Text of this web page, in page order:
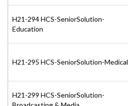
H21-294 HCS-SeniorSolution-
Education
H21-295 HCS-SeniorSolution-Medical
H21-299 HCS-SeniorSolution-